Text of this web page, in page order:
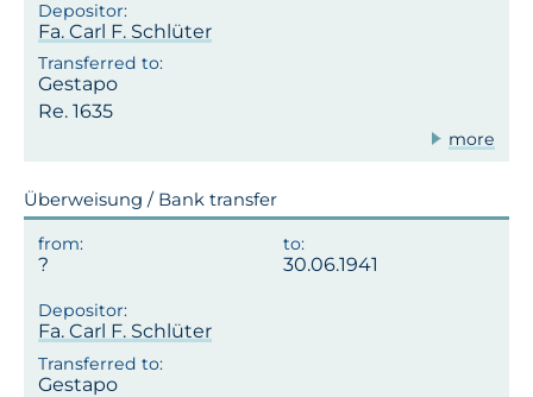
Fa. Carl F. Schlüter
Gestapo
Re. 1635
more
Überweisung / Bank transfer
30.06.1941
Fa. Carl F. Schlüter
Gestapo